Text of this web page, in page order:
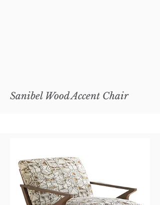
Sanibel Wood Accent Chair